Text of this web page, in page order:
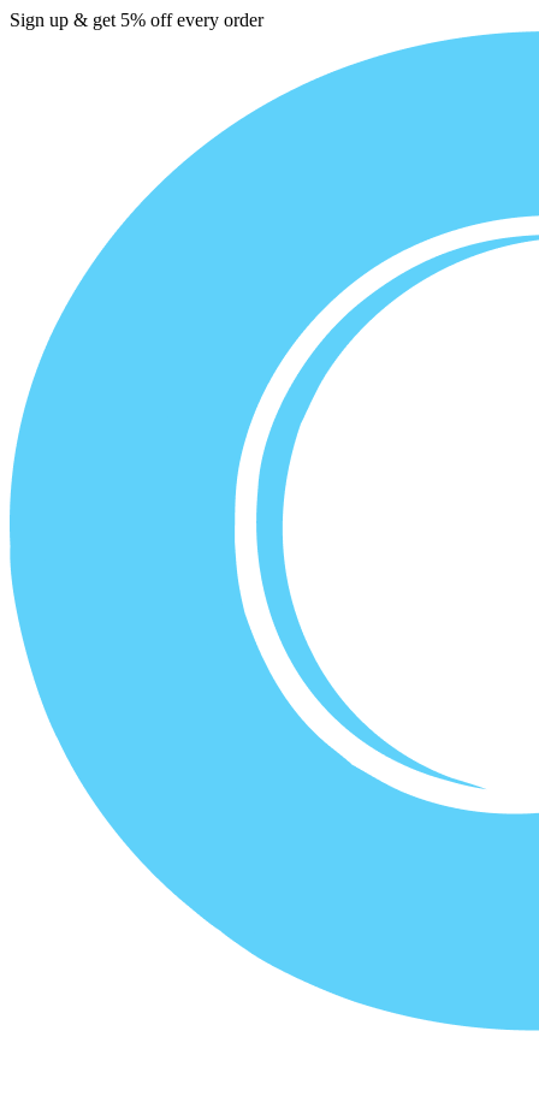
Sign up & get 5% off every order